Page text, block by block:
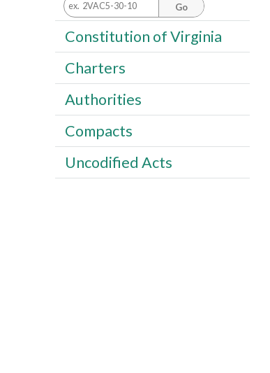
Go
Constitution of Virginia
Charters
Authorities
Compacts
Uncodified Acts